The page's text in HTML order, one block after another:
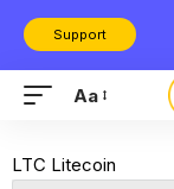
Support
Aa
LTC Litecoin